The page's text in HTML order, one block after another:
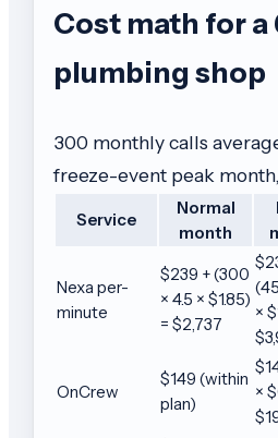
Cost math for
plumbing shop
300 monthly calls
freeze-event peak
Service
Normal
month
Nexa per-
minute
$239 + (300
× 4.5 × $1.85)
= $2,737
×
OnCrew
$149 (within
plan)
×